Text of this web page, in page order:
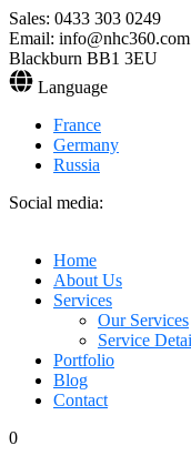
Sales: 0433 303 0249
Email: info@nhc360.com
Blackburn BB1 3EU
Language
France
Germany
Russia
Social media:
Home
About Us
Services
Our Services
Service
Portfolio
Blog
Contact
0